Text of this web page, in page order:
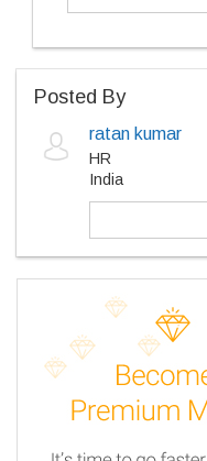
Posted By
ratan kumar
HR
India